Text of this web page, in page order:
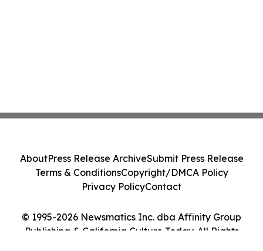
© 1995-2026 Newsmatics Inc. dba Affinity Group
Publishing & California Culture Today. All Rights
AboutPress Release ArchiveSubmit Press Release
Terms & ConditionsCopyright/DMCA Policy
Privacy PolicyContact